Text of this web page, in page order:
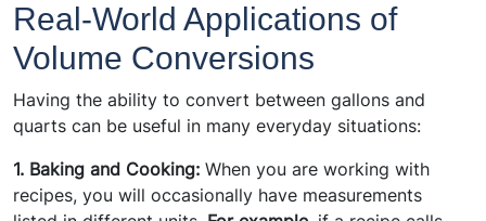
Real-World Applications of
Volume Conversions
Having the ability to convert between gallons and
quarts can be useful in many everyday situations:
1. Baking and Cooking: When you are working with
recipes, you will occasionally have measurements